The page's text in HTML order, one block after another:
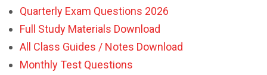
Quarterly Exam Questions 2026
Full Study Materials Download
All Class Guides / Notes Download
Monthly Test Questions